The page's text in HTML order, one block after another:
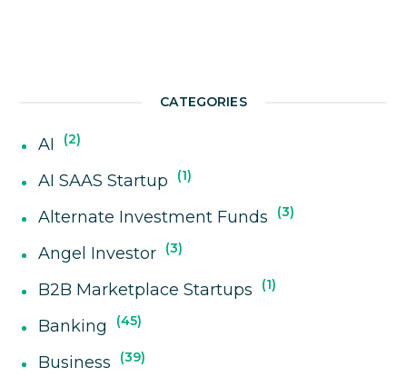
CATEGORIES
AI 2
AI SAAS Startup 1
Alternate Investment Funds 3
Angel Investor 3
B2B Marketplace Startups 1
Banking 45
Business 39